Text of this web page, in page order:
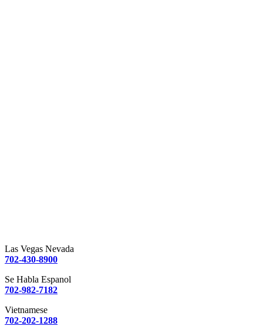
Las Vegas Nevada
702-430-8900
Se Habla Espanol
702-982-7182
Vietnamese
702-202-1288